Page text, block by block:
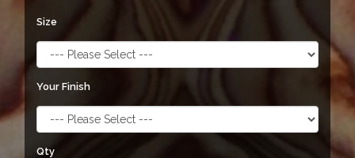
Size
Your Finish
Qty